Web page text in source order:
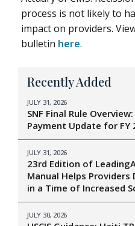
process is not likely to
impact on providers.
bulletin here.
Recently Added
JULY 31, 2026
SNF Final Rule
Payment Update for FY
JULY 31, 2026
23rd Edition of
Manual Helps Providers
in a Time of Increased
JULY 30, 2026